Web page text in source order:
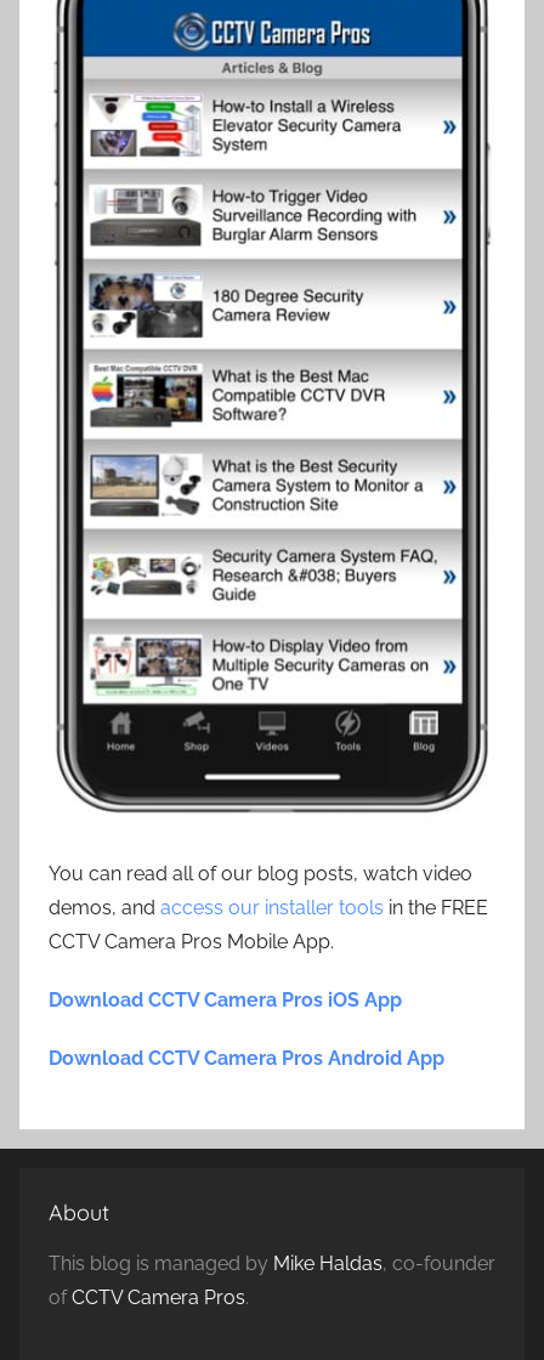
You can read all of our blog posts, watch video
demos, and access our installer tools in the FREE
CCTV Camera Pros Mobile App.
Download CCTV Camera Pros iOS App
Download CCTV Camera Pros Android App
About
This blog is managed by Mike Haldas, co-founder
ofCCTV Camera Pros.